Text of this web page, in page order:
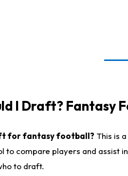
I Draft? Fantasy
for fantasy football? This is
to compare players and assist
to draft.